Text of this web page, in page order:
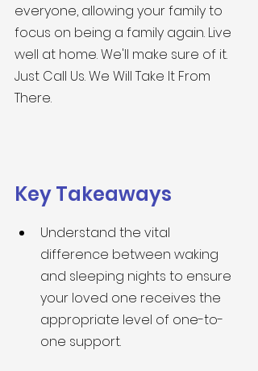
everyone, allowing your family to
focus on being a family again. Live
well at home. We'll make sure of it.
Just Call Us. We Will Take It From
There.
Key Takeaways
Understand the vital
difference between waking
and sleeping nights to ensure
your loved one receives the
appropriate level of one-to-
one support.